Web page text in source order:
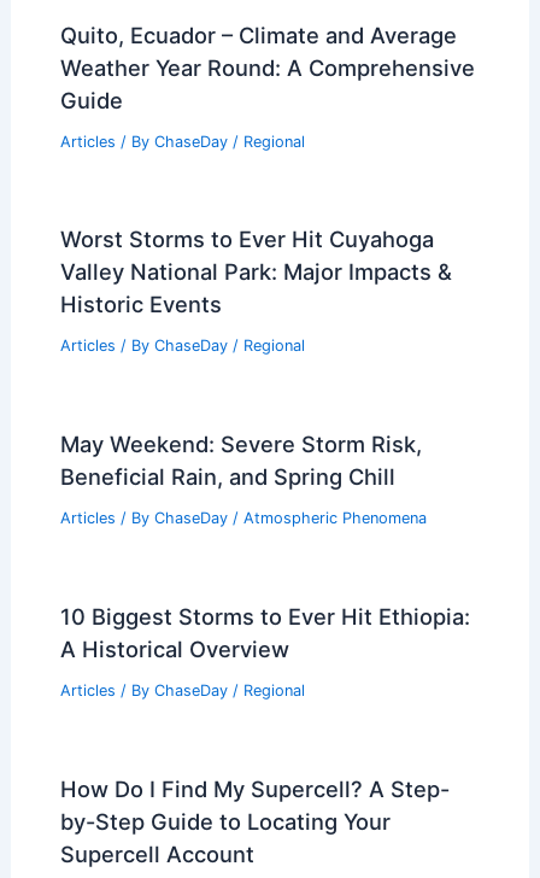
Quito, Ecuador – Climate and Average
Weather Year Round: A Comprehensive
Guide
Articles / By ChaseDay / Regional
Worst Storms to Ever Hit Cuyahoga
Valley National Park: Major Impacts &
Historic Events
Articles / By ChaseDay / Regional
May Weekend: Severe Storm Risk,
Beneficial Rain, and Spring Chill
Articles / By ChaseDay / Atmospheric Phenomena
10 Biggest Storms to Ever Hit Ethiopia:
A Historical Overview
Articles / By ChaseDay / Regional
How Do I Find My Supercell? A Step-
by-Step Guide to Locating Your
Supercell Account